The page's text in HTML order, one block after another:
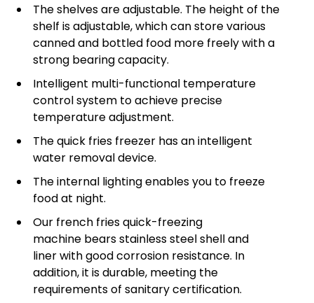
The shelves are adjustable. The height of the
shelf is adjustable, which can store various
canned and bottled food more freely with a
strong bearing capacity.
Intelligent multi-functional temperature
control system to achieve precise
temperature adjustment.
The quick fries freezer has an intelligent
water removal device.
The internal lighting enables you to freeze
food at night.
Our french fries quick-freezing
machine bears stainless steel shell and
liner with good corrosion resistance. In
addition, it is durable, meeting the
requirements of sanitary certification.